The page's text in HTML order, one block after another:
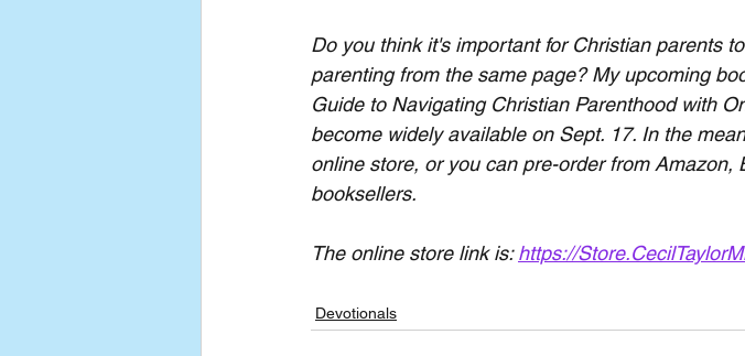
Do you think it's important for Christian parents
parenting from the same page? My upcoming
Guide to Navigating Christian Parenthood with
become widely available on Sept. 17. In the
online store, or you can pre-order from Amazon,
booksellers.
The online store link is: https://
Devotionals